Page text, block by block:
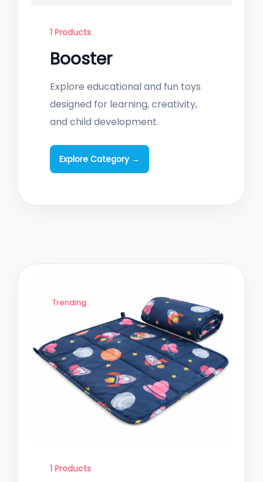
1 Products
Booster
Explore educational and fun toys
designed for learning, creativity,
and child development.
Explore Category →
Trending
1 Products